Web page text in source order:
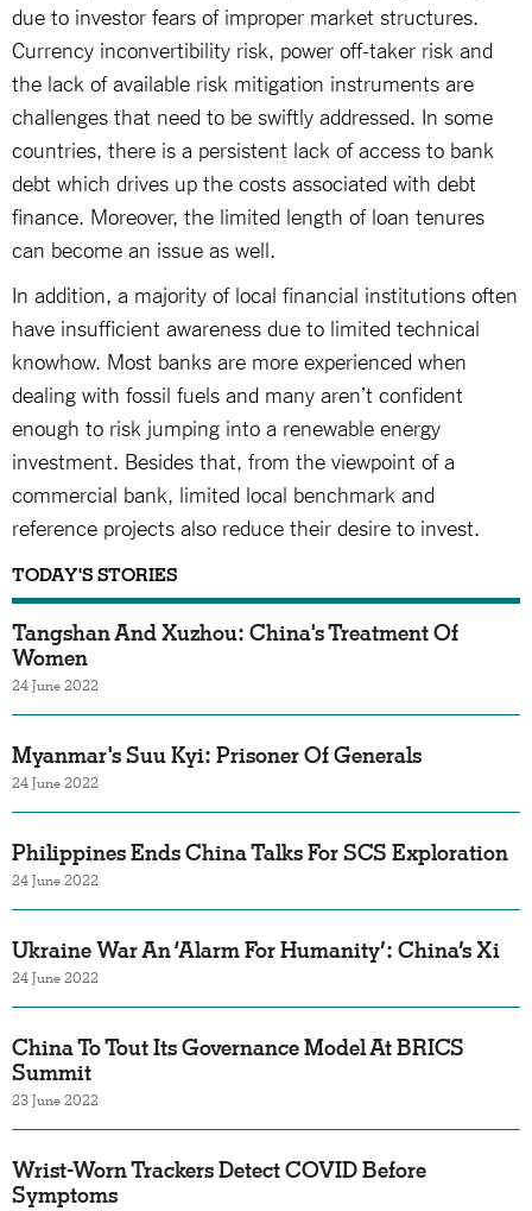
due to investor fears of improper market structures.
Currency inconvertibility risk, power off-taker risk and
the lack of available risk mitigation instruments are
challenges that need to be swiftly addressed. In some
countries, there is a persistent lack of access to bank
debt which drives up the costs associated with debt
finance. Moreover, the limited length of loan tenures
can become an issue as well.
In addition, a majority of local financial institutions often
have insufficient awareness due to limited technical
knowhow. Most banks are more experienced when
dealing with fossil fuels and many aren’t confident
enough to risk jumping into a renewable energy
investment. Besides that, from the viewpoint of a
commercial bank, limited local benchmark and
reference projects also reduce their desire to invest.
TODAY'S STORIES
Tangshan And Xuzhou: China's Treatment Of
Women
24 June 2022
Myanmar's Suu Kyi: Prisoner Of Generals
24 June 2022
Philippines Ends China Talks For SCS Exploration
24 June 2022
Ukraine War An ‘Alarm For Humanity’: China’s Xi
24 June 2022
China To Tout Its Governance Model At BRICS
Summit
23 June 2022
Wrist-Worn Trackers Detect COVID Before
Symptoms